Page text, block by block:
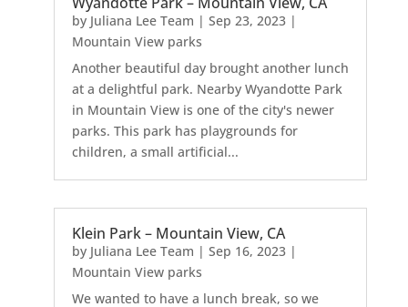
by Juliana Lee Team | Sep 23, 2023|
Mountain View parks
Another beautiful day brought another lunch
at a delightful park. Nearby Wyandotte Park
in Mountain View is one of the city's newer
parks. This park has playgrounds for
children, a small artificial...
Klein Park – Mountain View, CA
by Juliana Lee Team | Sep 16, 2023|
Mountain View parks
We wanted to have a lunch break, so we